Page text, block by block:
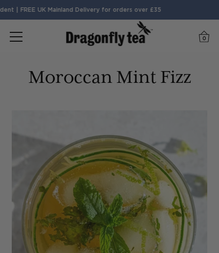
| FREE UK Mainland Delivery for orders over £35
0
Moroccan Mint Fizz